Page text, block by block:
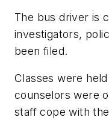
The bus driver is
investigators,
been filed.
Classes were
counselors were
staff cope with